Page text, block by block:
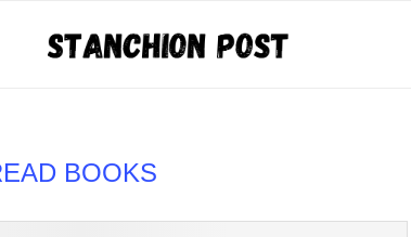
BOOKS